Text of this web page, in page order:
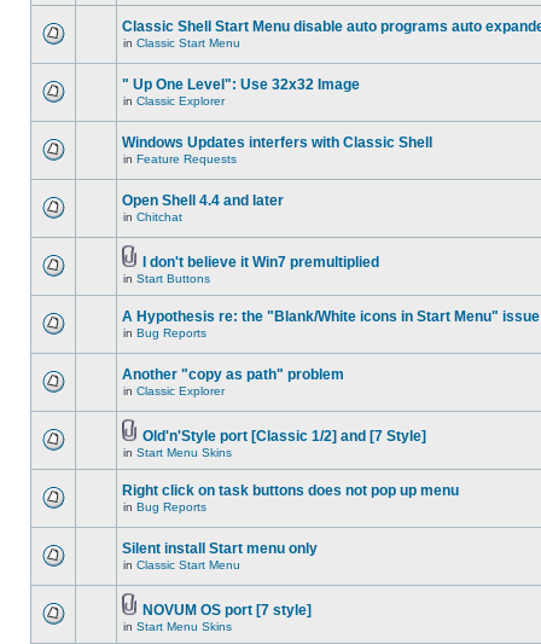
Classic Shell Start Menu disable auto programs auto
in Classic Start Menu
" Up One Level": Use 32x32 Image
in Classic Explorer
Windows Updates interfers with Classic Shell
in Feature Requests
Open Shell 4.4 and later
in Chitchat
I don't believe it Win7 premultiplied
in Start Buttons
A Hypothesis re: the "Blank/White icons in Start Menu" issue
in Bug Reports
Another "copy as path" problem
in Classic Explorer
Old'n'Style port [Classic 1/2] and [7 Style]
in Start Menu Skins
Right click on task buttons does not pop up menu
in Bug Reports
Silent install Start menu only
in Classic Start Menu
NOVUM OS port [7 style]
in Start Menu Skins